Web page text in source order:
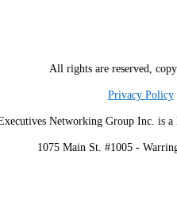
All rights are reserved,
Privacy Policy
Networking Group Inc. is
1075 Main St. #1005 -